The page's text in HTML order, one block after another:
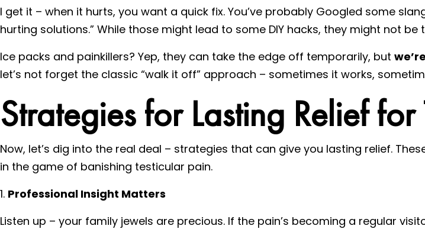
I get it – when it hurts, you want a quick fix. You’ve probably Googled some
hurting solutions.” While those might lead to some DIY hacks, they might not be
Ice packs and painkillers? Yep, they can take the edge off temporarily, but
let’s not forget the classic “walk it off” approach – sometimes it works,
Strategies for Lasting Relief for
Now, let’s dig into the real deal – strategies that can give you lasting relief.
in the game of banishing testicular pain.
1. Professional Insight Matters
Listen up – your family jewels are precious. If the pain’s becoming a regular